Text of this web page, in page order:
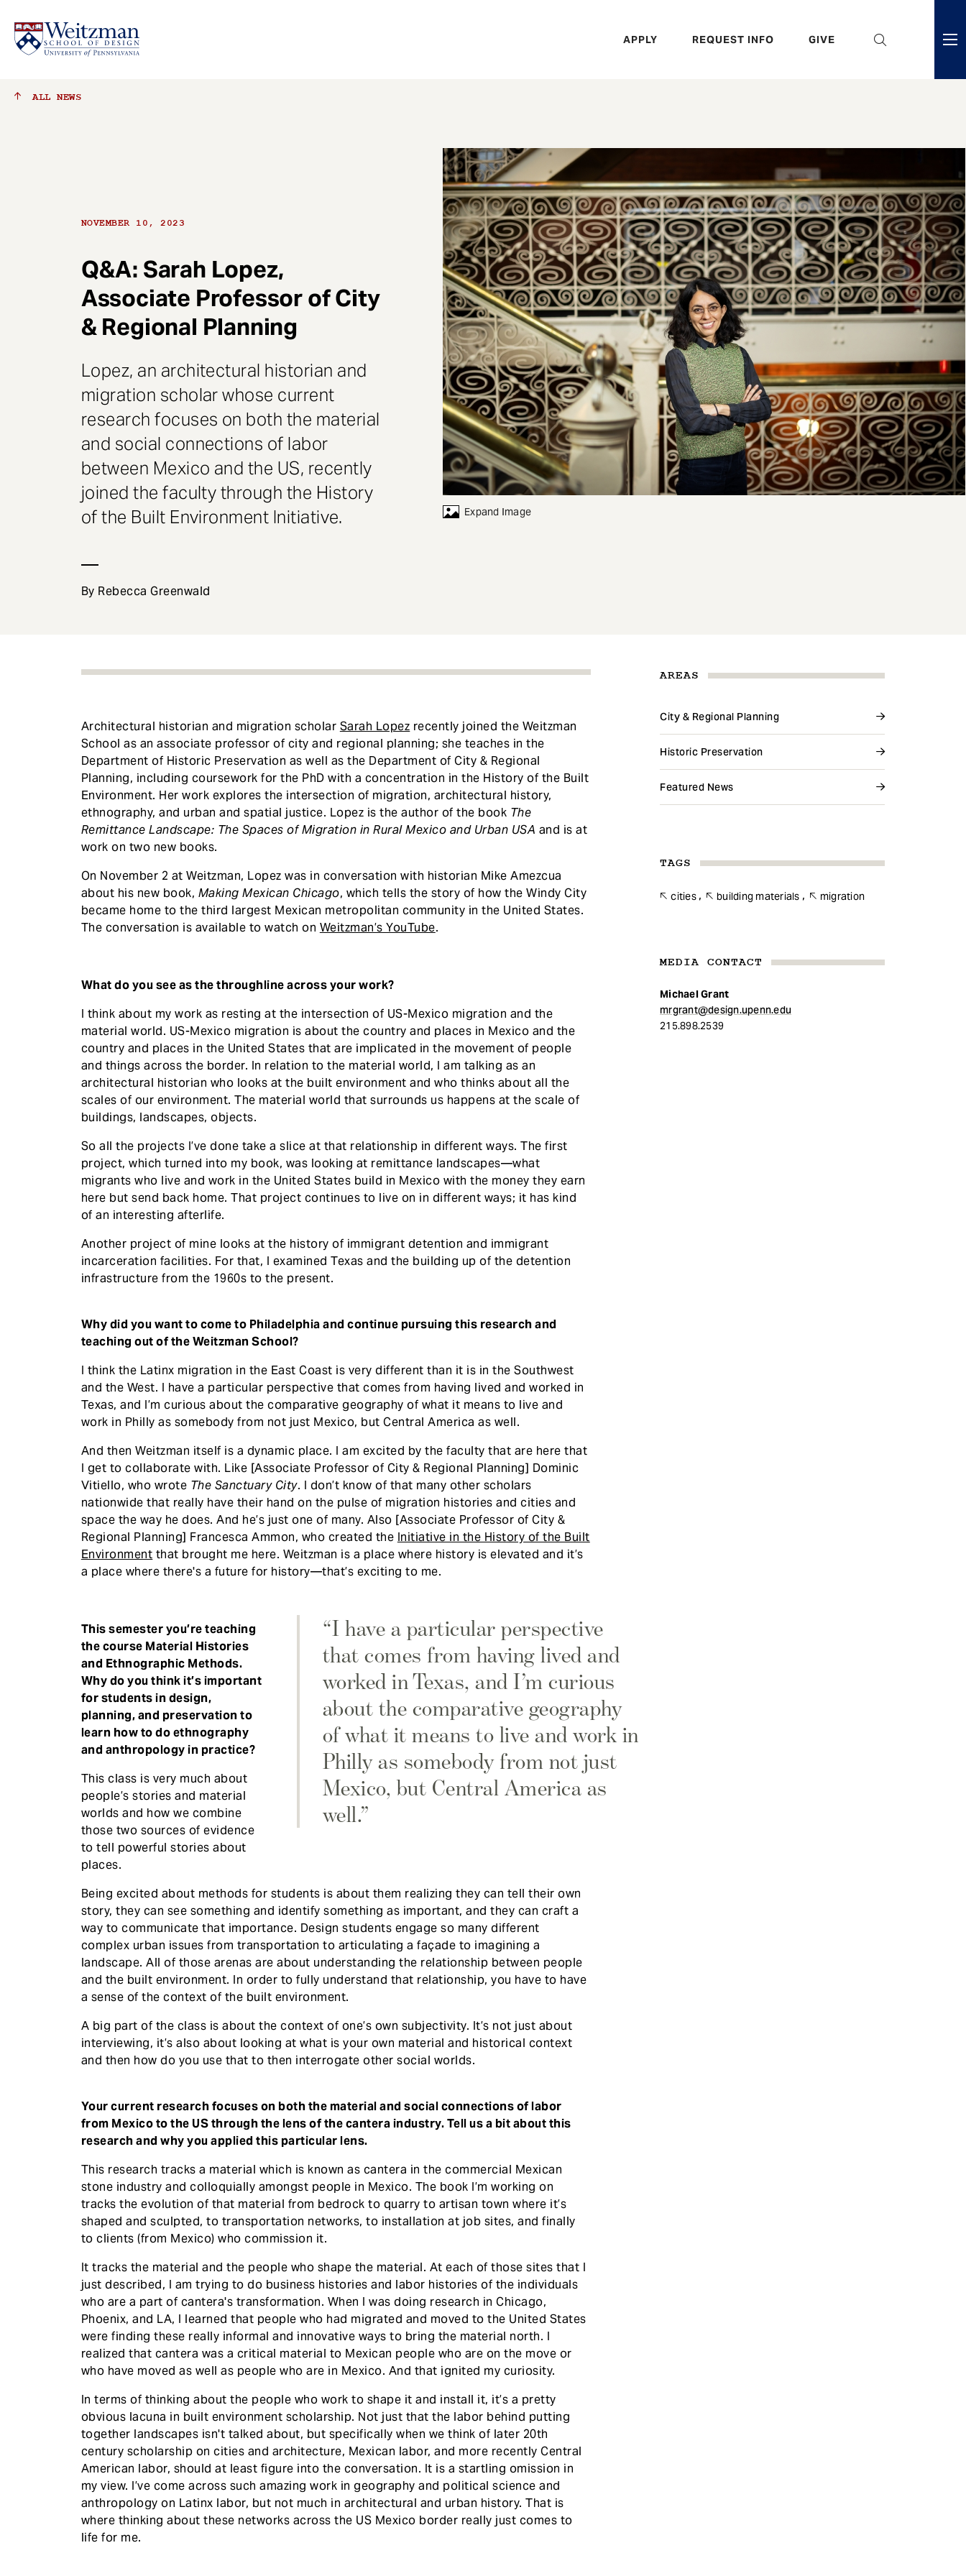
Header
APPLY REQUEST INFO GIVE
ALL NEWS
NOVEMBER 10, 2023
Q&A: Sarah Lopez,
Associate Professor of City
& Regional Planning
Lopez, an architectural historian and
migration scholar whose current
research focuses on both the material
and social connections of labor
between Mexico and the US, recently
joined the faculty through the History
of the Built Environment Initiative.
By Rebecca Greenwald
Expand Image
AREAS
City & Regional Planning
Historic Preservation
Featured News
TAGS
cities building materials migration
MEDIA CONTACT
Michael Grant
mrgrant@design.upenn.edu
215.898.2539
Architectural historian and migration scholar Sarah Lopez recently joined the Weitzman
School as an associate professor of city and regional planning; she teaches in the
Department of Historic Preservation as well as the Department of City & Regional
Planning, including coursework for the PhD with a concentration in the History of the Built
Environment. Her work explores the intersection of migration, architectural history,
ethnography, and urban and spatial justice. Lopez is the author of the book The
Remittance Landscape: The Spaces of Migration in Rural Mexico and Urban USA and is at
work on two new books.
On November 2 at Weitzman, Lopez was in conversation with historian Mike Amezcua
about his new book, Making Mexican Chicago, which tells the story of how the Windy City
became home to the third largest Mexican metropolitan community in the United States.
The conversation is available to watch on Weitzman’s YouTube.
What do you see as the throughline across your work?
I think about my work as resting at the intersection of US-Mexico migration and the
material world. US-Mexico migration is about the country and places in Mexico and the
country and places in the United States that are implicated in the movement of people
and things across the border. In relation to the material world, I am talking as an
architectural historian who looks at the built environment and who thinks about all the
scales of our environment. The material world that surrounds us happens at the scale of
buildings, landscapes, objects.
So all the projects I’ve done take a slice at that relationship in different ways. The first
project, which turned into my book, was looking at remittance landscapes—what
migrants who live and work in the United States build in Mexico with the money they earn
here but send back home. That project continues to live on in different ways; it has kind
of an interesting afterlife.
Another project of mine looks at the history of immigrant detention and immigrant
incarceration facilities. For that, I examined Texas and the building up of the detention
infrastructure from the 1960s to the present.
Why did you want to come to Philadelphia and continue pursuing this research and
teaching out of the Weitzman School?
I think the Latinx migration in the East Coast is very different than it is in the Southwest
and the West. I have a particular perspective that comes from having lived and worked in
Texas, and I’m curious about the comparative geography of what it means to live and
work in Philly as somebody from not just Mexico, but Central America as well.
And then Weitzman itself is a dynamic place. I am excited by the faculty that are here that
I get to collaborate with. Like [Associate Professor of City & Regional Planning] Dominic
Vitiello, who wrote The Sanctuary City. I don’t know of that many other scholars
nationwide that really have their hand on the pulse of migration histories and cities and
space the way he does. And he’s just one of many. Also [Associate Professor of City &
Regional Planning] Francesca Ammon, who created the Initiative in the History of the Built
Environment that brought me here. Weitzman is a place where history is elevated and it’s
a place where there's a future for history—that’s exciting to me.
“I have a particular perspective
that comes from having lived and
worked in Texas, and I’m curious
about the comparative geography
of what it means to live and work in
Philly as somebody from not just
Mexico, but Central America as
well.”
This semester you’re teaching
the course Material Histories
and Ethnographic Methods.
Why do you think it’s important
for students in design,
planning, and preservation to
learn how to do ethnography
and anthropology in practice?
This class is very much about
people’s stories and material
worlds and how we combine
those two sources of evidence
to tell powerful stories about
places.
Being excited about methods for students is about them realizing they can tell their own
story, they can see something and identify something as important, and they can craft a
way to communicate that importance. Design students engage so many different
complex urban issues from transportation to articulating a façade to imagining a
landscape. All of those arenas are about understanding the relationship between people
and the built environment. In order to fully understand that relationship, you have to have
a sense of the context of the built environment.
A big part of the class is about the context of one’s own subjectivity. It’s not just about
interviewing, it’s also about looking at what is your own material and historical context
and then how do you use that to then interrogate other social worlds.
Your current research focuses on both the material and social connections of labor
from Mexico to the US through the lens of the cantera industry. Tell us a bit about this
research and why you applied this particular lens.
This research tracks a material which is known as cantera in the commercial Mexican
stone industry and colloquially amongst people in Mexico. The book I’m working on
tracks the evolution of that material from bedrock to quarry to artisan town where it’s
shaped and sculpted, to transportation networks, to installation at job sites, and finally
to clients (from Mexico) who commission it.
It tracks the material and the people who shape the material. At each of those sites that I
just described, I am trying to do business histories and labor histories of the individuals
who are a part of cantera's transformation. When I was doing research in Chicago,
Phoenix, and LA, I learned that people who had migrated and moved to the United States
were finding these really informal and innovative ways to bring the material north. I
realized that cantera was a critical material to Mexican people who are on the move or
who have moved as well as people who are in Mexico. And that ignited my curiosity.
In terms of thinking about the people who work to shape it and install it, it’s a pretty
obvious lacuna in built environment scholarship. Not just that the labor behind putting
together landscapes isn't talked about, but specifically when we think of later 20th
century scholarship on cities and architecture, Mexican labor, and more recently Central
American labor, should at least figure into the conversation. It is a startling omission in
my view. I’ve come across such amazing work in geography and political science and
anthropology on Latinx labor, but not much in architectural and urban history. That is
where thinking about these networks across the US Mexico border really just comes to
life for me.